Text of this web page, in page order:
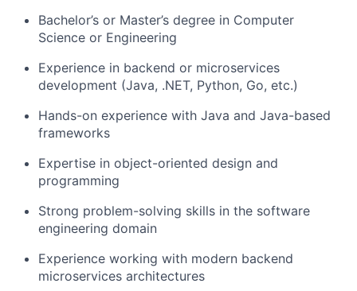
Bachelor’s or Master’s degree in Computer
Science or Engineering
Experience in backend or microservices
development (Java, .NET, Python, Go, etc.)
Hands-on experience with Java and Java-based
frameworks
Expertise in object-oriented design and
programming
Strong problem-solving skills in the software
engineering domain
Experience working with modern backend
microservices architectures